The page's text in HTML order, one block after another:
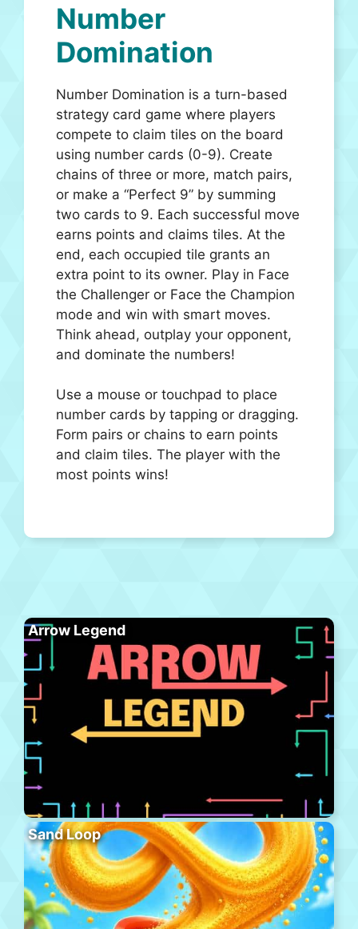
Number
Domination
Number Domination is a turn-based
strategy card game where players
compete to claim tiles on the board
using number cards (0-9). Create
chains of three or more, match pairs,
or make a “Perfect 9” by summing
two cards to 9. Each successful move
earns points and claims tiles. At the
end, each occupied tile grants an
extra point to its owner. Play in Face
the Challenger or Face the Champion
mode and win with smart moves.
Think ahead, outplay your opponent,
and dominate the numbers!
Use a mouse or touchpad to place
number cards by tapping or dragging.
Form pairs or chains to earn points
and claim tiles. The player with the
most points wins!
Arrow Legend
Sand Loop